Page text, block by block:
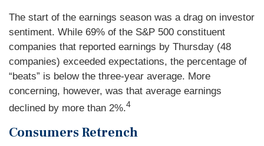
The start of the earnings season was a drag on investor
sentiment. While 69% of the S&P 500 constituent
companies that reported earnings by Thursday (48
companies) exceeded expectations, the percentage of
“beats” is below the three-year average. More
concerning, however, was that average earnings
declined by more than 2%.4
Consumers Retrench